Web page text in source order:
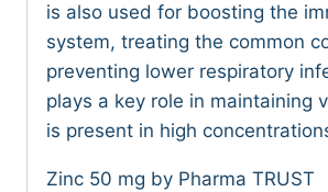
is also used for boosting the
system, treating the common
preventing lower respiratory
plays a key role in maintaining
is present in high
Zinc 50 mg by Pharma TRUST